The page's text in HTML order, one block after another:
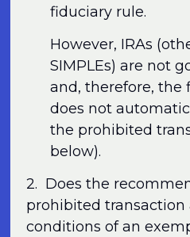
fiduciary rule.
However, IRAs
SIMPLEs) are not
and, therefore, the
does not
the prohibited
below).
2. Does the
prohibited transaction
conditions of an